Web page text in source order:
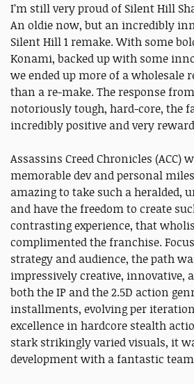
I’m still very proud of Silent Hill
An oldie now, but an incredibly
Silent Hill 1 remake. With some
Konami, backed up with some
we ended up more of a wholesale
than a re-make. The response
notoriously tough, hard-core, the
incredibly positive and very
Assassins Creed Chronicles (ACC)
memorable dev and personal
amazing to take such a heralded,
and have the freedom to create
contrasting experience, that
complimented the franchise.
strategy and audience, the path
impressively creative, innovative,
both the IP and the 2.5D action
installments, evolving per
excellence in hardcore stealth
stark strikingly varied visuals, it
development with a fantastic